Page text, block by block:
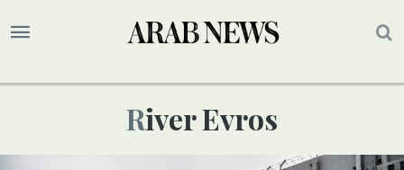
River Evros